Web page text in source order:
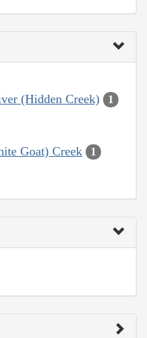
(Hidden Creek) 1
Goat) Creek 1